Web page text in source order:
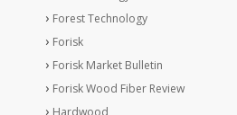
Forest Technology
Forisk
Forisk Market Bulletin
Forisk Wood Fiber Review